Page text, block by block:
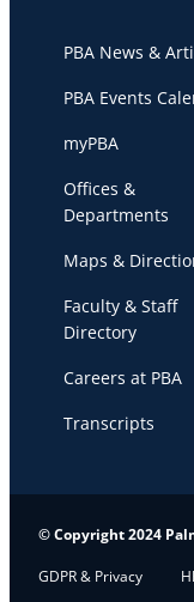
PBA News &
PBA Events
myPBA
Offices &
Departments
Maps &
Faculty & Staff
Directory
Careers at PBA
Transcripts
© Copyright 2024
GDPR & Privacy